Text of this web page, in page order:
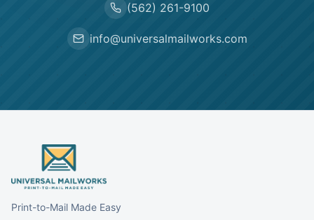
(562) 261-9100
info@universalmailworks.com
Print-to-Mail Made Easy